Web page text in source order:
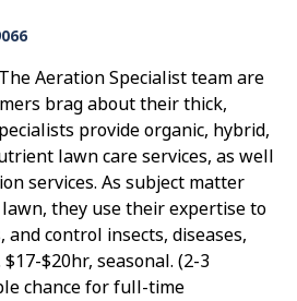
Aeration Specialist team are
brag about their thick,
provide organic, hybrid,
lawn care services, as well
services. As subject matter
they use their expertise to
control insects, diseases,
$20hr, seasonal. (2-3
chance for full-time